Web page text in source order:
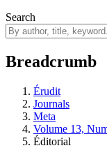
Search
Breadcrumb
Érudit
Journals
Meta
Volume 13,
Éditorial